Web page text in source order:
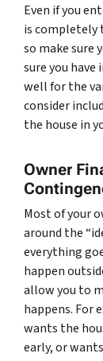
Even if you
is completely
so make sure
sure you have
well for the
consider
the house in
Owner
Most of your
around the
everything
happen
allow you to
happens. For
wants the
early, or